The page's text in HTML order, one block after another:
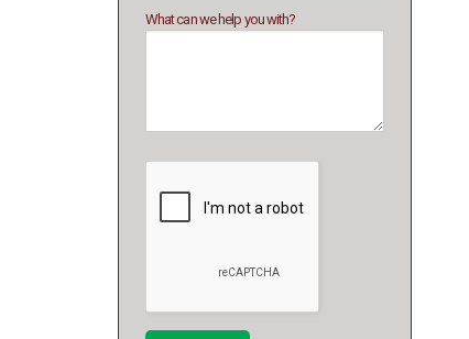
What can we help you with?